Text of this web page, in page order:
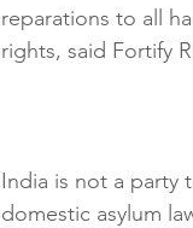
reparations to all
rights, said Fortify
India is not a party
domestic asylum